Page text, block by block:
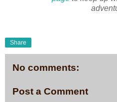
Share
No comments:
Post a Comment